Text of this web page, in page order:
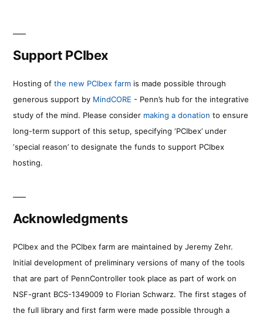
Support PCIbex
Hosting of the new PCIbex farm is made possible through
generous support by MindCORE - Penn’s hub for the integrative
study of the mind. Please consider making a donation to ensure
long-term support of this setup, specifying ‘PCIbex’ under
‘special reason’ to designate the funds to support PCIbex
hosting.
Acknowledgments
PCIbex and the PCIbex farm are maintained by Jeremy Zehr.
Initial development of preliminary versions of many of the tools
that are part of PennController took place as part of work on
NSF-grant BCS-1349009 to Florian Schwarz. The first stages of
the full library and first farm were made possible through a